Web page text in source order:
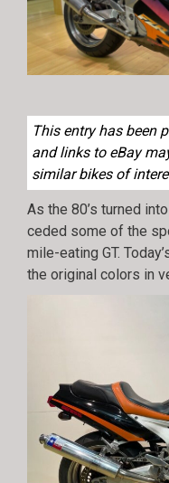
This entry has been
and links to eBay
similar bikes of
As the 80’s turned
ceded some of the
mile-eating GT.
the original colors in